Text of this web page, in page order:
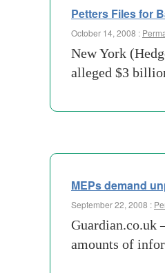
Petters Files for
October 14, 2008 :
New York
alleged $3
MEPs demand
September 22, 2008 :
Guardian.co.uk
amounts of